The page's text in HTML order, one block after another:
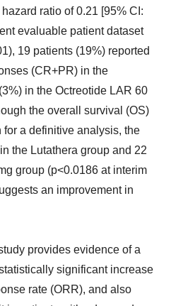
ratio of 0.21 [95% CI:
evaluable patient dataset
19 patients (19%) reported
(CR+PR) in the
in the Octreotide LAR 60
the overall survival (OS)
a definitive analysis, the
the Lutathera group and 22
group (p<0.0186 at interim
an improvement in
provides evidence of a
significant increase
rate (ORR), and also